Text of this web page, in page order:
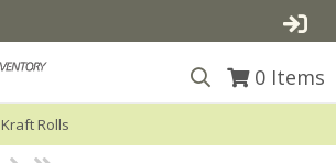
0 Items
Kraft Rolls